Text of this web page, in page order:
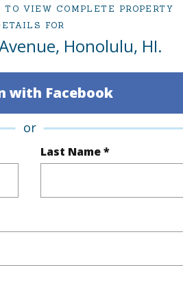
TO VIEW COMPLETE PROPERTY
FOR
Honolulu, HI.
with Facebook
or
Last Name *
Home
Island
Region
TMK #